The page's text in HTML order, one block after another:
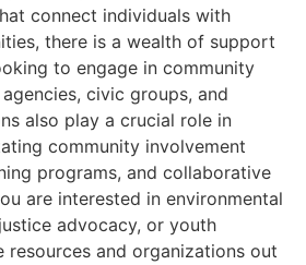
connect individuals with
there is a wealth of support
to engage in community
civic groups, and
also play a crucial role in
community involvement
programs, and collaborative
are interested in environmental
advocacy, or youth
resources and organizations out